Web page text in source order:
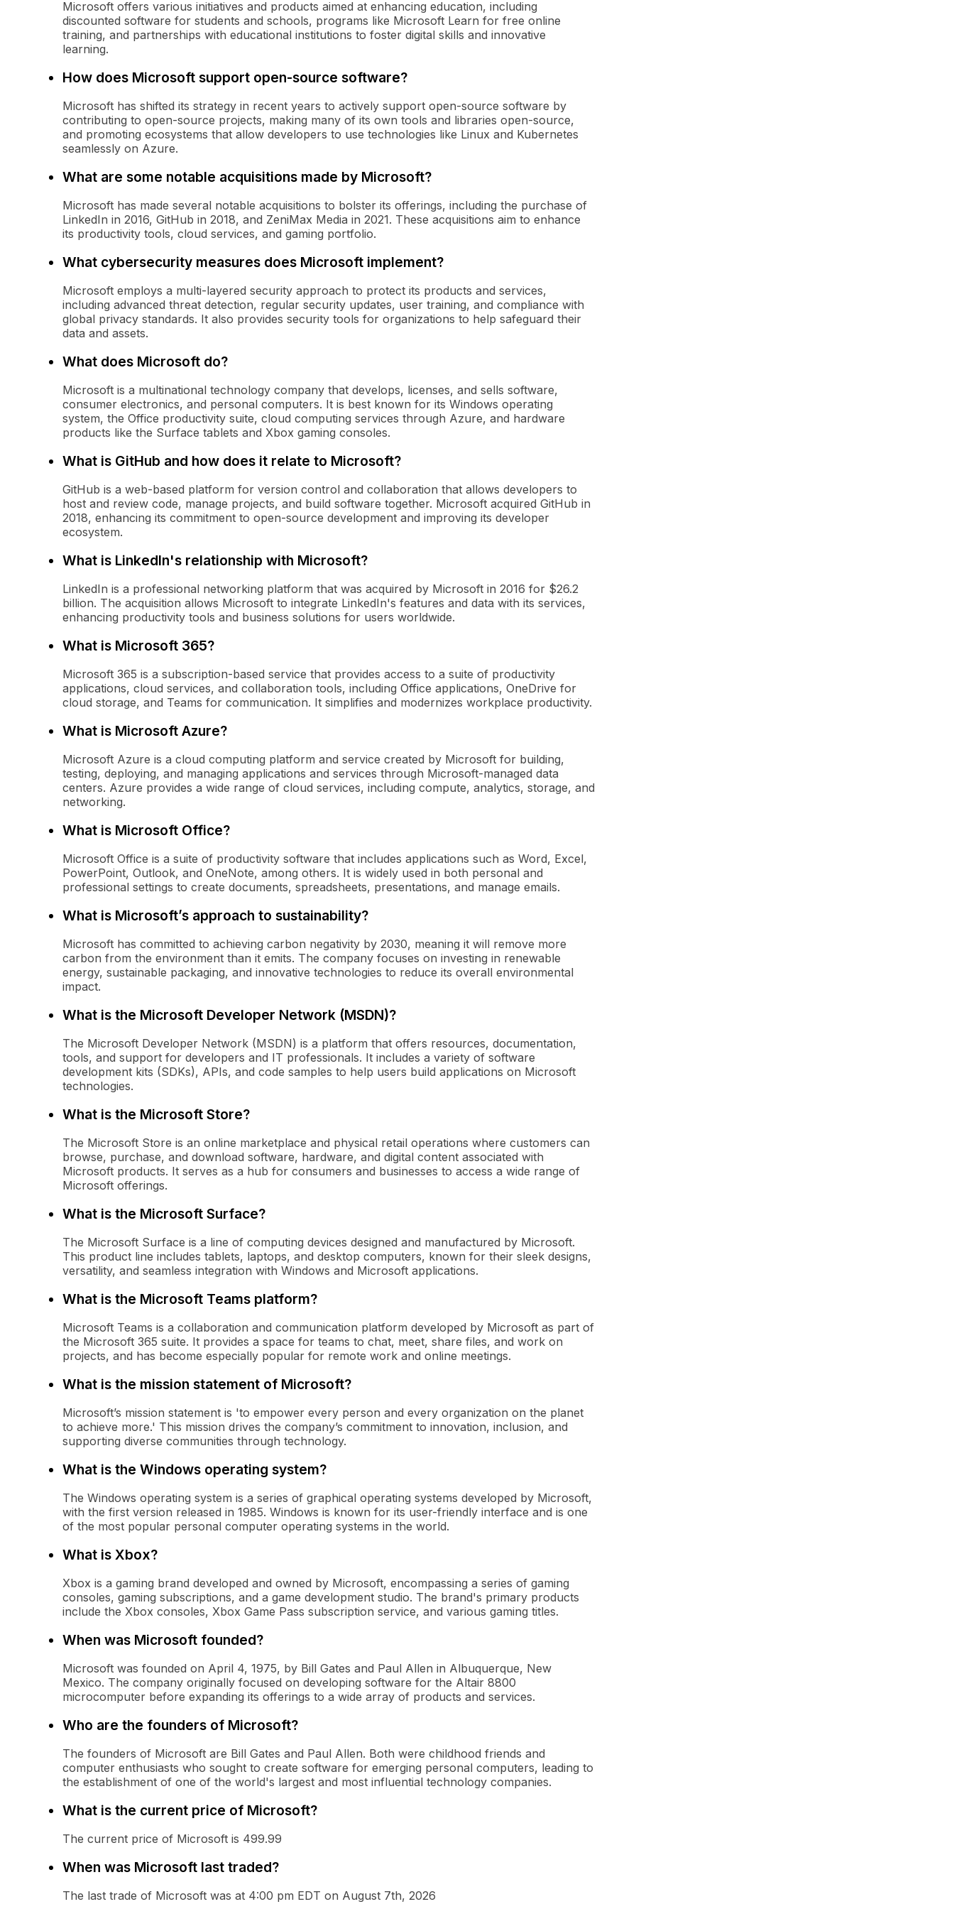
Microsoft offers various initiatives and products aimed at enhancing education, including
discounted software for students and schools, programs like Microsoft Learn for free online
training, and partnerships with educational institutions to foster digital skills and innovative
learning.
How does Microsoft support open-source software?
Microsoft has shifted its strategy in recent years to actively support open-source software by
contributing to open-source projects, making many of its own tools and libraries open-source,
and promoting ecosystems that allow developers to use technologies like Linux and Kubernetes
seamlessly on Azure.
What are some notable acquisitions made by Microsoft?
Microsoft has made several notable acquisitions to bolster its offerings, including the purchase of
LinkedIn in 2016, GitHub in 2018, and ZeniMax Media in 2021. These acquisitions aim to enhance
its productivity tools, cloud services, and gaming portfolio.
What cybersecurity measures does Microsoft implement?
Microsoft employs a multi-layered security approach to protect its products and services,
including advanced threat detection, regular security updates, user training, and compliance with
global privacy standards. It also provides security tools for organizations to help safeguard their
data and assets.
What does Microsoft do?
Microsoft is a multinational technology company that develops, licenses, and sells software,
consumer electronics, and personal computers. It is best known for its Windows operating
system, the Office productivity suite, cloud computing services through Azure, and hardware
products like the Surface tablets and Xbox gaming consoles.
What is GitHub and how does it relate to Microsoft?
GitHub is a web-based platform for version control and collaboration that allows developers to
host and review code, manage projects, and build software together. Microsoft acquired GitHub in
2018, enhancing its commitment to open-source development and improving its developer
ecosystem.
What is LinkedIn's relationship with Microsoft?
LinkedIn is a professional networking platform that was acquired by Microsoft in 2016 for $26.2
billion. The acquisition allows Microsoft to integrate LinkedIn's features and data with its services,
enhancing productivity tools and business solutions for users worldwide.
What is Microsoft 365?
Microsoft 365 is a subscription-based service that provides access to a suite of productivity
applications, cloud services, and collaboration tools, including Office applications, OneDrive for
cloud storage, and Teams for communication. It simplifies and modernizes workplace productivity.
What is Microsoft Azure?
Microsoft Azure is a cloud computing platform and service created by Microsoft for building,
testing, deploying, and managing applications and services through Microsoft-managed data
centers. Azure provides a wide range of cloud services, including compute, analytics, storage, and
networking.
What is Microsoft Office?
Microsoft Office is a suite of productivity software that includes applications such as Word, Excel,
PowerPoint, Outlook, and OneNote, among others. It is widely used in both personal and
professional settings to create documents, spreadsheets, presentations, and manage emails.
What is Microsoft’s approach to sustainability?
Microsoft has committed to achieving carbon negativity by 2030, meaning it will remove more
carbon from the environment than it emits. The company focuses on investing in renewable
energy, sustainable packaging, and innovative technologies to reduce its overall environmental
impact.
What is the Microsoft Developer Network (MSDN)?
The Microsoft Developer Network (MSDN) is a platform that offers resources, documentation,
tools, and support for developers and IT professionals. It includes a variety of software
development kits (SDKs), APIs, and code samples to help users build applications on Microsoft
technologies.
What is the Microsoft Store?
The Microsoft Store is an online marketplace and physical retail operations where customers can
browse, purchase, and download software, hardware, and digital content associated with
Microsoft products. It serves as a hub for consumers and businesses to access a wide range of
Microsoft offerings.
What is the Microsoft Surface?
The Microsoft Surface is a line of computing devices designed and manufactured by Microsoft.
This product line includes tablets, laptops, and desktop computers, known for their sleek designs,
versatility, and seamless integration with Windows and Microsoft applications.
What is the Microsoft Teams platform?
Microsoft Teams is a collaboration and communication platform developed by Microsoft as part of
the Microsoft 365 suite. It provides a space for teams to chat, meet, share files, and work on
projects, and has become especially popular for remote work and online meetings.
What is the mission statement of Microsoft?
Microsoft’s mission statement is 'to empower every person and every organization on the planet
to achieve more.' This mission drives the company’s commitment to innovation, inclusion, and
supporting diverse communities through technology.
What is the Windows operating system?
The Windows operating system is a series of graphical operating systems developed by Microsoft,
with the first version released in 1985. Windows is known for its user-friendly interface and is one
of the most popular personal computer operating systems in the world.
What is Xbox?
Xbox is a gaming brand developed and owned by Microsoft, encompassing a series of gaming
consoles, gaming subscriptions, and a game development studio. The brand's primary products
include the Xbox consoles, Xbox Game Pass subscription service, and various gaming titles.
When was Microsoft founded?
Microsoft was founded on April 4, 1975, by Bill Gates and Paul Allen in Albuquerque, New
Mexico. The company originally focused on developing software for the Altair 8800
microcomputer before expanding its offerings to a wide array of products and services.
Who are the founders of Microsoft?
The founders of Microsoft are Bill Gates and Paul Allen. Both were childhood friends and
computer enthusiasts who sought to create software for emerging personal computers, leading to
the establishment of one of the world's largest and most influential technology companies.
What is the current price of Microsoft?
The current price of Microsoft is 499.99
When was Microsoft last traded?
The last trade of Microsoft was at 4:00 pm EDT on August 7th, 2026